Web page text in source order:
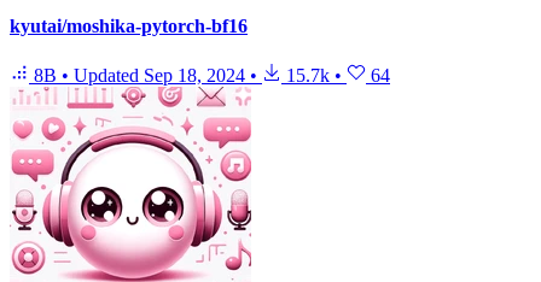
kyutai/moshika-pytorch-bf16
8B • Updated Sep 18, 2024 • 15.7k • 64